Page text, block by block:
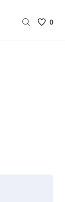
Saved
0